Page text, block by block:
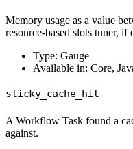
Memory usage as a value
resource-based slots tuner, if
Type: Gauge
Available in: Core,
sticky_cache_hit
A Workflow Task found a
against.